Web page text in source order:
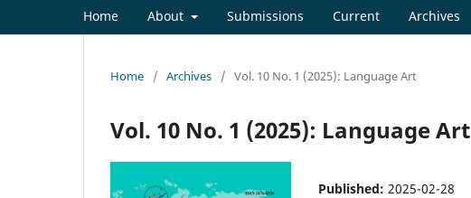
Home About Submissions Current Archives
Home / Archives / Vol. 10 No. 1 (2025): Language Art
Vol. 10 No. 1 (2025): Language Art
Published: 2025-02-28